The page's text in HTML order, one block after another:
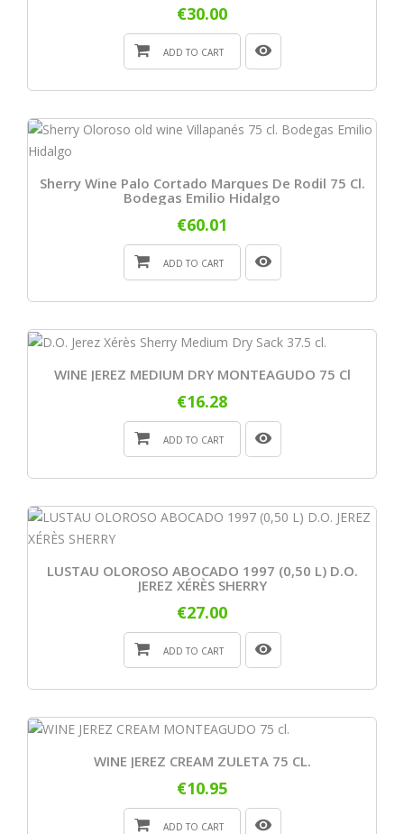
€30.00
ADD TO CART
Sherry Wine Palo Cortado Marques De Rodil 75 Cl.
Bodegas Emilio Hidalgo
€60.01
ADD TO CART
WINE JEREZ MEDIUM DRY MONTEAGUDO 75 Cl
€16.28
ADD TO CART
LUSTAU OLOROSO ABOCADO 1997 (0,50 L) D.O.
JEREZ XÉRÈS SHERRY
€27.00
ADD TO CART
WINE JEREZ CREAM ZULETA 75 CL.
€10.95
ADD TO CART